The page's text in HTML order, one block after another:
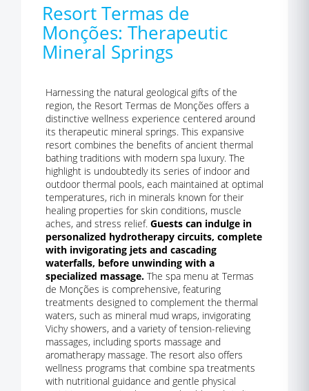
Resort Termas de
Monções: Therapeutic
Mineral Springs
Harnessing the natural geological gifts of the
region, the Resort Termas de Monções offers a
distinctive wellness experience centered around
its therapeutic mineral springs. This expansive
resort combines the benefits of ancient thermal
bathing traditions with modern spa luxury. The
highlight is undoubtedly its series of indoor and
outdoor thermal pools, each maintained at optimal
temperatures, rich in minerals known for their
healing properties for skin conditions, muscle
aches, and stress relief. Guests can indulge in
personalized hydrotherapy circuits, complete
with invigorating jets and cascading
waterfalls, before unwinding with a
specialized massage. The spa menu at Termas
de Monções is comprehensive, featuring
treatments designed to complement the thermal
waters, such as mineral mud wraps, invigorating
Vichy showers, and a variety of tension-relieving
massages, including sports massage and
aromatherapy massage. The resort also offers
wellness programs that combine spa treatments
with nutritional guidance and gentle physical